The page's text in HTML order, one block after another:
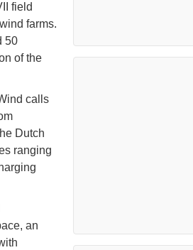
field
farms.
50
of the
calls
Dutch
ranging
an